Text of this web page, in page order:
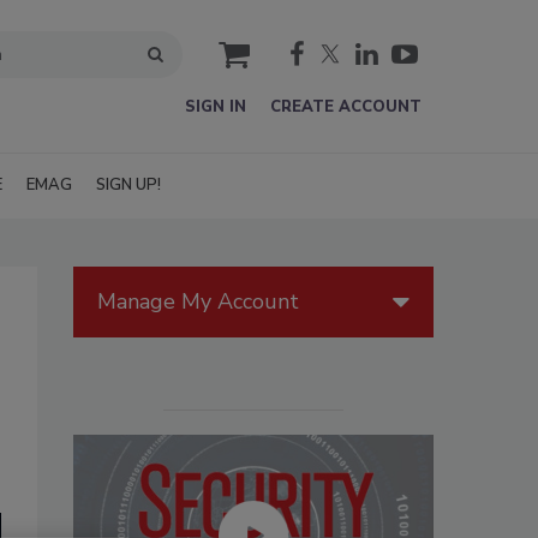
cart
SIGN IN CREATE ACCOUNT
EMAG SIGN UP!
Manage My Account